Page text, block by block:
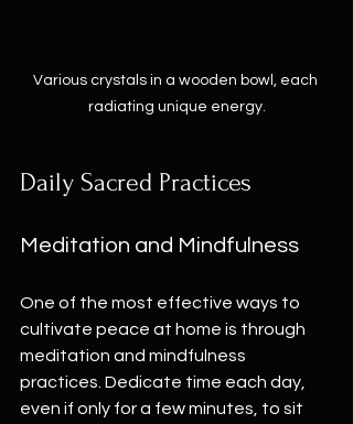
Various crystals in a wooden bowl, each
radiating unique energy.
Daily Sacred Practices
Meditation and Mindfulness
One of the most effective ways to
cultivate peace at home is through
meditation and mindfulness
practices. Dedicate time each day,
even if only for a few minutes, to sit